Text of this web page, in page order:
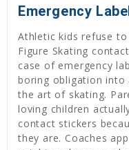
Emergency
Athletic kids refuse
Figure Skating
case of emergency
boring obligation into
the art of skating.
loving children
contact stickers
they are. Coaches